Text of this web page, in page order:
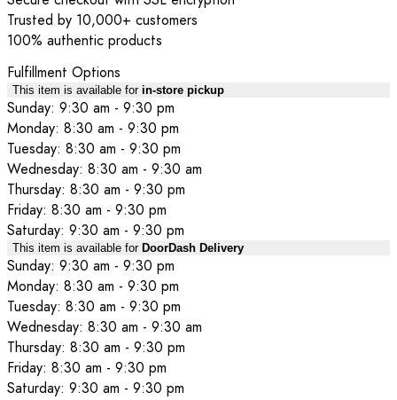
Trusted by 10,000+ customers
100% authentic products
Fulfillment Options
This item is available for in-store pickup
Sunday: 9:30 am - 9:30 pm
Monday: 8:30 am - 9:30 pm
Tuesday: 8:30 am - 9:30 pm
Wednesday: 8:30 am - 9:30 am
Thursday: 8:30 am - 9:30 pm
Friday: 8:30 am - 9:30 pm
Saturday: 9:30 am - 9:30 pm
This item is available for DoorDash Delivery
Sunday: 9:30 am - 9:30 pm
Monday: 8:30 am - 9:30 pm
Tuesday: 8:30 am - 9:30 pm
Wednesday: 8:30 am - 9:30 am
Thursday: 8:30 am - 9:30 pm
Friday: 8:30 am - 9:30 pm
Saturday: 9:30 am - 9:30 pm